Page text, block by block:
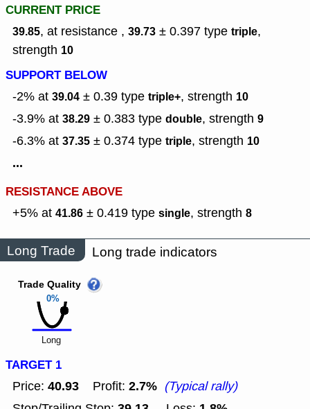
CURRENT PRICE
39.85, at resistance , 39.73 ± 0.397 type triple,
strength 10
SUPPORT BELOW
-2% at 39.04 ± 0.39 type triple+, strength 10
-3.9% at 38.29 ± 0.383 type double, strength 9
-6.3% at 37.35 ± 0.374 type triple, strength 10
...
RESISTANCE ABOVE
+5% at 41.86 ± 0.419 type single, strength 8
Long Trade Long trade indicators
0%
Trade Quality
Long
TARGET 1
Price: 40.93 Profit: 2.7% (Typical rally)